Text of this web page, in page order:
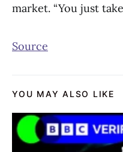
market. “You just
Source
YOU MAY ALSO LIKE